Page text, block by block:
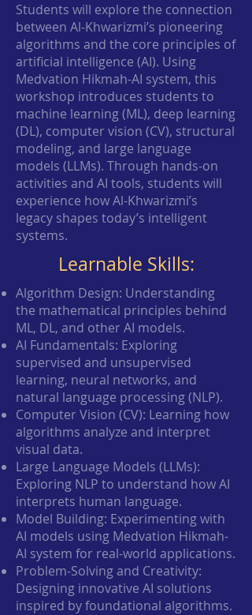
Students will explore the connection
between Al-Khwarizmi’s pioneering
algorithms and the core principles of
artificial intelligence (AI). Using
Medvation Hikmah-AI system, this
workshop introduces students to
machine learning (ML), deep learning
(DL), computer vision (CV), structural
modeling, and large language
models (LLMs). Through hands-on
activities and AI tools, students will
experience how Al-Khwarizmi’s
legacy shapes today’s intelligent
systems.
Learnable Skills:
Algorithm Design: Understanding
the mathematical principles behind
ML, DL, and other AI models.
AI Fundamentals: Exploring
supervised and unsupervised
learning, neural networks, and
natural language processing (NLP).
Computer Vision (CV): Learning how
algorithms analyze and interpret
visual data.
Large Language Models (LLMs):
Exploring NLP to understand how AI
interprets human language.
Model Building: Experimenting with
AI models using Medvation Hikmah-
AI system for real-world applications.
Problem-Solving and Creativity:
Designing innovative AI solutions
inspired by foundational algorithms.